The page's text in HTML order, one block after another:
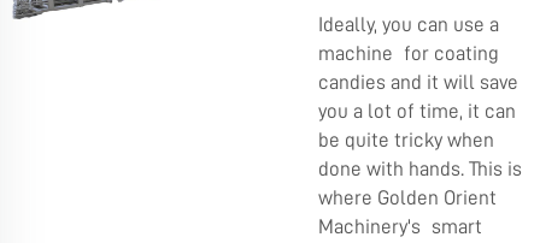
Ideally, you can use a
machine for coating
candies and it will save
you a lot of time, it can
be quite tricky when
done with hands. This is
where Golden Orient
Machinery's smart